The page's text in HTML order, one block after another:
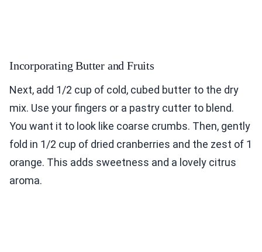
Incorporating Butter and Fruits
Next, add 1/2 cup of cold, cubed butter to the dry
mix. Use your fingers or a pastry cutter to blend.
You want it to look like coarse crumbs. Then, gently
fold in 1/2 cup of dried cranberries and the zest of 1
orange. This adds sweetness and a lovely citrus
aroma.